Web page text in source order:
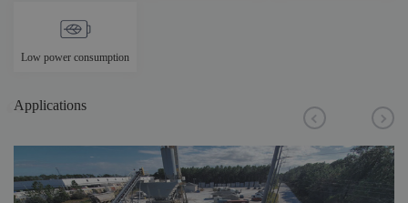
Low power consumption
Applications